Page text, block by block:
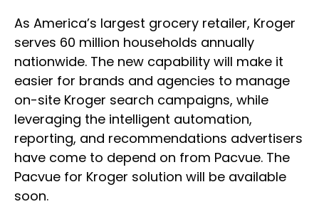
As America’s largest grocery retailer, Kroger
serves 60 million households annually
nationwide. The new capability will make it
easier for brands and agencies to manage
on-site Kroger search campaigns, while
leveraging the intelligent automation,
reporting, and recommendations advertisers
have come to depend on from Pacvue. The
Pacvue for Kroger solution will be available
soon.